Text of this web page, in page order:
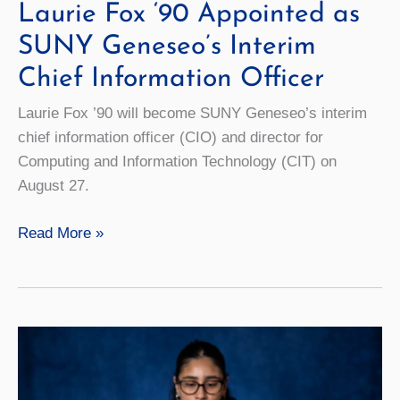
Laurie Fox ‘90 Appointed as
SUNY Geneseo’s Interim
Chief Information Officer
Laurie Fox ’90 will become SUNY Geneseo’s interim
chief information officer (CIO) and director for
Computing and Information Technology (CIT) on
August 27.
Laurie
as
Read More »